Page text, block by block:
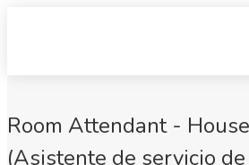
Room Attendant -
(Asistente de servicio